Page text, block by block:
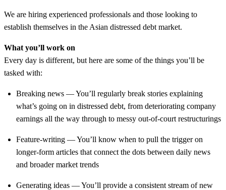
We are hiring experienced professionals and those looking to
establish themselves in the Asian distressed debt market.
What you’ll work on
Every day is different, but here are some of the things you’ll be
tasked with:
Breaking news — You’ll regularly break stories explaining
what’s going on in distressed debt, from deteriorating company
earnings all the way through to messy out-of-court restructurings
Feature-writing — You’ll know when to pull the trigger on
longer-form articles that connect the dots between daily news
and broader market trends
Generating ideas — You’ll provide a consistent stream of new